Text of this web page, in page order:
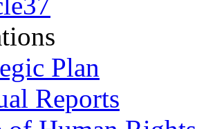
Plan
Reports